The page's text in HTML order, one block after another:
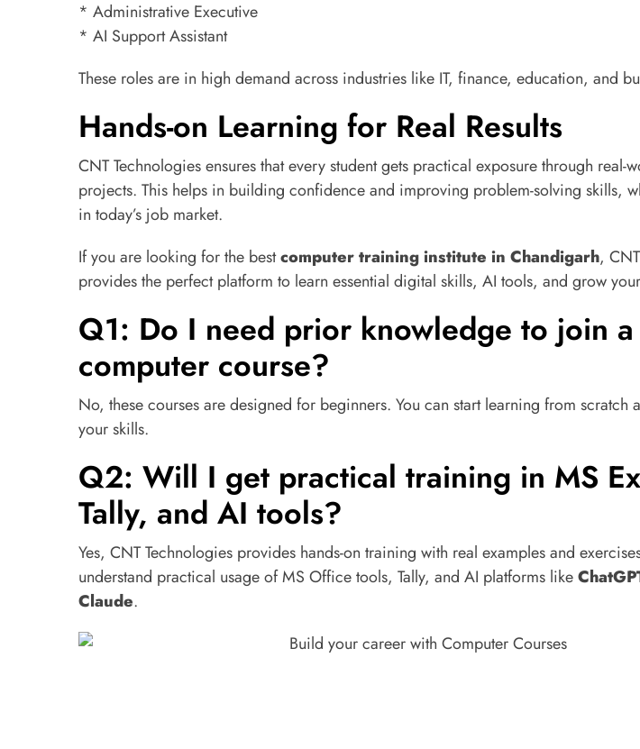
* Administrative Executive
* AI Support Assistant
These roles are in high demand across industries like IT, finance, education, and
Hands-on Learning for Real Results
CNT Technologies ensures that every student gets practical exposure through real-
projects. This helps in building confidence and improving problem-solving skills,
in today’s job market.
If you are looking for the bestcomputer training institute in Chandigarh,
provides the perfect platform to learn essential digital skills, AI tools, and grow
Q1: Do I need prior knowledge to join a
computer course?
No, these courses are designed for beginners. You can start learning from scratch
your skills.
Q2: Will I get practical training in MS
Tally, and AI tools?
Yes, CNT Technologies provides hands-on training with real examples and
understand practical usage of MS Office tools, Tally, and AI platforms like
Claude.